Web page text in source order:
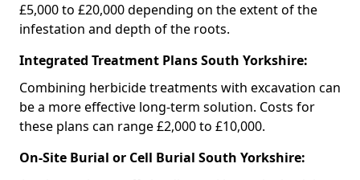
£5,000 to £20,000 depending on the extent of the
infestation and depth of the roots.
Integrated Treatment Plans South Yorkshire:
Combining herbicide treatments with excavation can
be a more effective long-term solution. Costs for
these plans can range £2,000 to £10,000.
On-Site Burial or Cell Burial South Yorkshire: